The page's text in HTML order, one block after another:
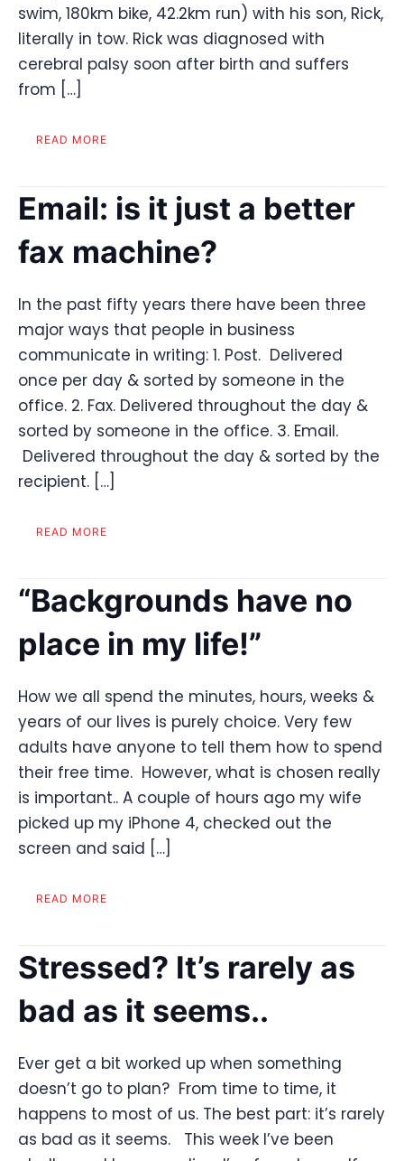
swim, 180km bike, 42.2km run) with his son, Rick,
literally in tow. Rick was diagnosed with
cerebral palsy soon after birth and suffers
from […]
READ MORE
Email: is it just a better
fax machine?
In the past fifty years there have been three
major ways that people in business
communicate in writing: 1. Post. Delivered
once per day & sorted by someone in the
office. 2. Fax. Delivered throughout the day &
sorted by someone in the office. 3. Email.
Delivered throughout the day & sorted by the
recipient. […]
READ MORE
“Backgrounds have no
place in my life!”
How we all spend the minutes, hours, weeks &
years of our lives is purely choice. Very few
adults have anyone to tell them how to spend
their free time. However, what is chosen really
is important.. A couple of hours ago my wife
picked up my iPhone 4, checked out the
screen and said […]
READ MORE
Stressed? It’s rarely as
bad as it seems..
Ever get a bit worked up when something
doesn’t go to plan? From time to time, it
happens to most of us. The best part: it’s rarely
as bad as it seems. This week I’ve been